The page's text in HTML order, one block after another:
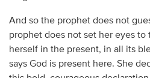
And so the prophet does not
prophet does not set her eyes
herself in the present, in all its
says God is present here. She